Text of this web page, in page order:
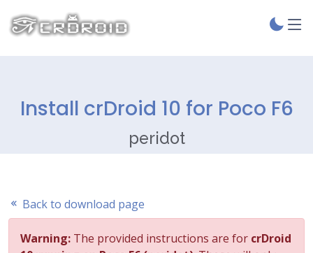
Install crDroid 10 for Poco F6
peridot
Back to download page
Warning: The provided instructions are for crDroid